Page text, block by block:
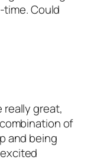
Could
great,
of
and being